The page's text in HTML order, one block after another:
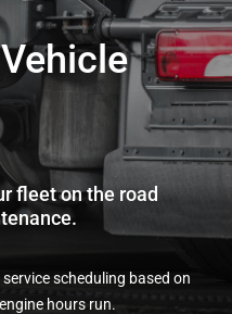
fleet on the road
scheduling based on
hours run.